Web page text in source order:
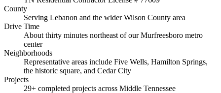
County
Serving Lebanon and the wider Wilson County area
Drive Time
About thirty minutes northeast of our Murfreesboro metro
center
Neighborhoods
Representative areas include Five Wells, Hamilton Springs,
the historic square, and Cedar City
Projects
29+ completed projects across Middle Tennessee